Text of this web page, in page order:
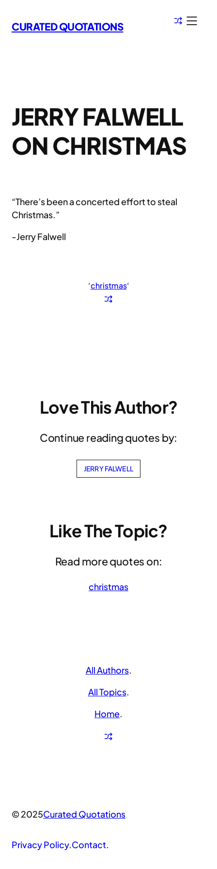
to
content
CURATED QUOTATIONS
JERRY FALWELL
ON CHRISTMAS
“There’s been a concerted effort to steal
Christmas.”
-Jerry Falwell
‘christmas‘
Love This Author?
Continue reading quotes by:
JERRY FALWELL
Like The Topic?
Read more quotes on:
christmas
All Authors.
All Topics.
Home.
© 2025Curated Quotations
Privacy Policy.Contact.